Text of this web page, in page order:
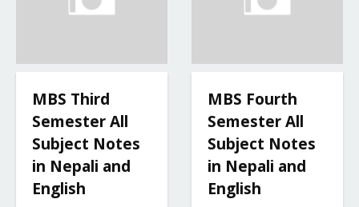
MBS Third
Semester All
Subject Notes
in Nepali and
English
MBS Fourth
Semester All
Subject Notes
in Nepali and
English